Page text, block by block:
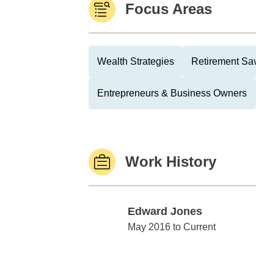
Focus Areas
Wealth Strategies Retirement
Entrepreneurs & Business Owners
Work History
Edward Jones
Edward Jones
May 2016 to Current